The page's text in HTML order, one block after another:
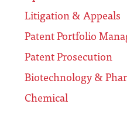
Litigation & Appeals
Patent Portfolio
Patent Prosecution
Biotechnology &
Chemical